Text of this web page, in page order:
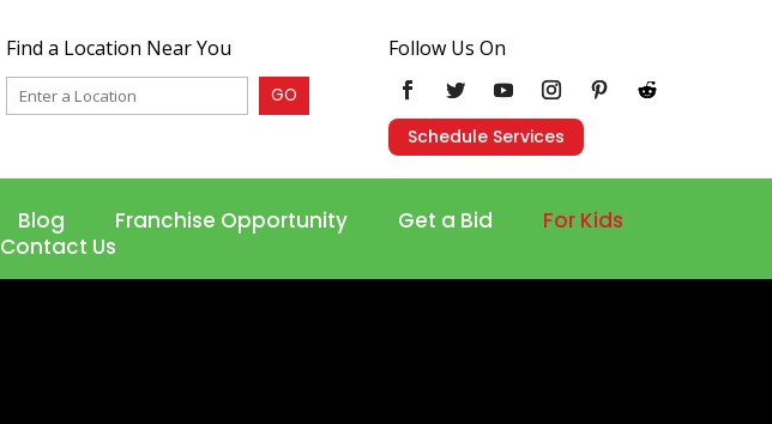
Find a Location Near You
GO
Follow Us On
Schedule Services
Blog Franchise Opportunity Get a Bid
For Kids
Contact Us